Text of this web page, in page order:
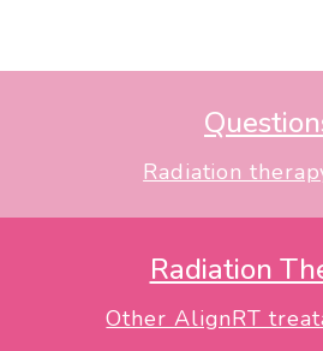
Radiation
Radiation
Other AlignRT